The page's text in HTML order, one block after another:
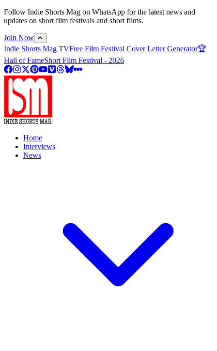
Follow Indie Shorts Mag on WhatsApp for the latest news and
updates on short film festivals and short films.
Join Now
Indie Shorts Mag TVFree Film Festival Cover Letter Generator🏆
Hall of FameShort Film Festival - 2026
Home
Interviews
News